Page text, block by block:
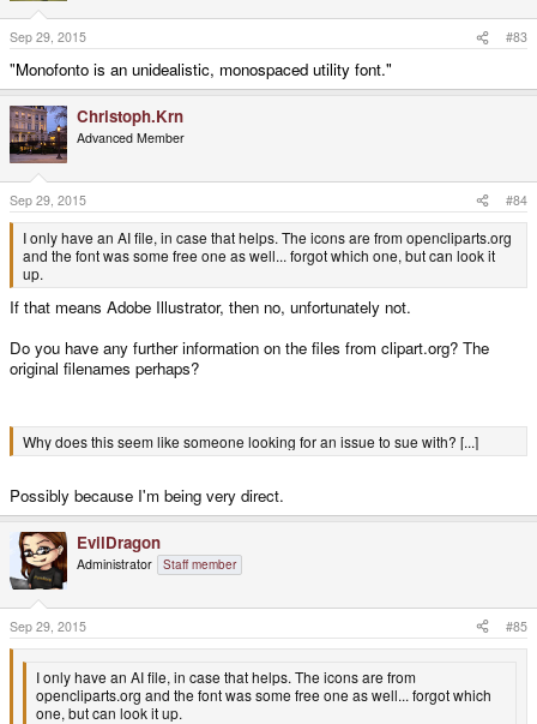
Sep 29, 2015 #83
"Monofonto is an unidealistic, monospaced utility font."
Christoph.Krn
Advanced Member
Sep 29, 2015 #84
I only have an AI file, in case that helps. The icons are from opencliparts.org
and the font was some free one as well... forgot which one, but can look it
up.
If that means Adobe Illustrator, then no, unfortunately not.
Do you have any further information on the files from clipart.org? The
original filenames perhaps?
Why does this seem like someone looking for an issue to sue with? [...]
Possibly because I'm being very direct.
EvilDragon
Administrator Staff member
Sep 29, 2015 #85
I only have an AI file, in case that helps. The icons are from
opencliparts.org and the font was some free one as well... forgot which
one, but can look it up.